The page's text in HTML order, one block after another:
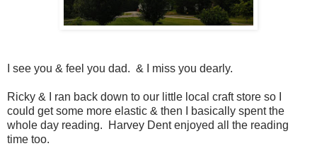
I see you & feel you dad. & I miss you dearly.
Ricky & I ran back down to our little local craft store so I
could get some more elastic & then I basically spent the
whole day reading. Harvey Dent enjoyed all the reading
time too.